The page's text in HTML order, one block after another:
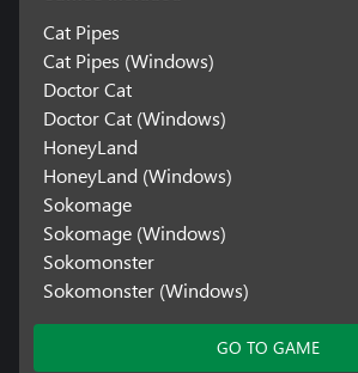
Cat Pipes
Cat Pipes (Windows)
Doctor Cat
Doctor Cat (Windows)
HoneyLand
HoneyLand (Windows)
Sokomage
Sokomage (Windows)
Sokomonster
Sokomonster (Windows)
GO TO GAME